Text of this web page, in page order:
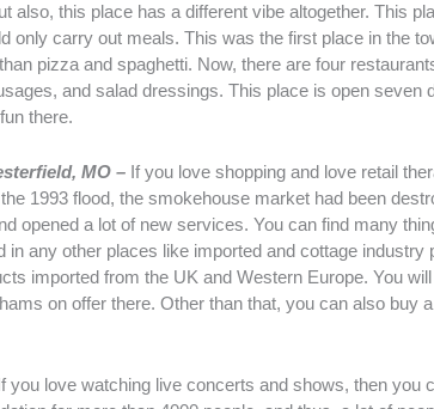
also, this place has a different vibe altogether. This
only carry out meals. This was the first place in the
pizza and spaghetti. Now, there are four
and salad dressings. This place is open seven
there.
MO – If you love shopping and love retail
1993 flood, the smokehouse market had been
opened a lot of new services. You can find many
in any other places like imported and cottage industry
imported from the UK and Western Europe. You
on offer there. Other than that, you can also buy
you love watching live concerts and shows, then you